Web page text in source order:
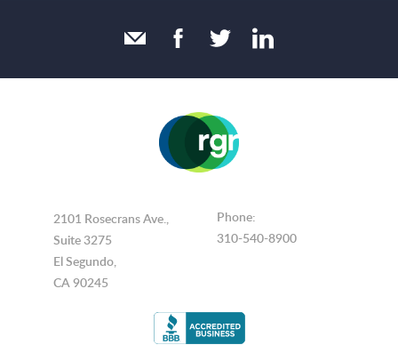
2101 Rosecrans Ave.,
Suite 3275
El Segundo,
CA 90245
Phone:
310-540-8900